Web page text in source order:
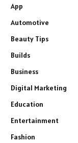
App
Automotive
Beauty Tips
Builds
Business
Digital Marketing
Education
Entertainment
Fashion